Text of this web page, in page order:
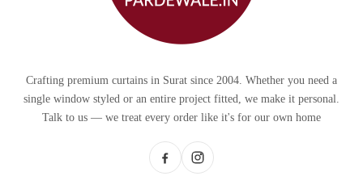
Crafting premium curtains in Surat since 2004. Whether you need a
single window styled or an entire project fitted, we make it personal.
Talk to us — we treat every order like it's for our own home